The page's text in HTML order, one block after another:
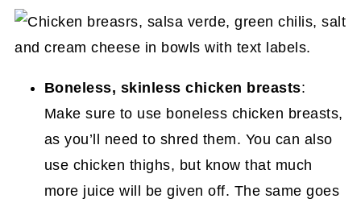
Boneless, skinless chicken breasts:
Make sure to use boneless chicken breasts,
as you’ll need to shred them. You can also
use chicken thighs, but know that much
more juice will be given off. The same goes